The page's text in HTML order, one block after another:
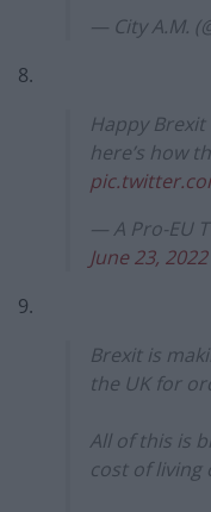
— City A.M.
8.
Happy Brexit
here’s how
— A Pro-EU
June 23, 2022
9.
Brexit is
the UK for
All of this is
cost of living